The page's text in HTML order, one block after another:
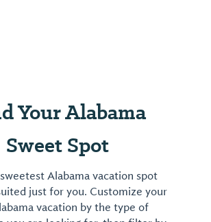
Your Alabama
Sweet Spot
Alabama vacation spot
just for you. Customize your
vacation by the type of